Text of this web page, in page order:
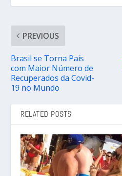
PREVIOUS
Brasil se Torna País
com Maior Número de
Recuperados da Covid-
19 no Mundo
RELATED POSTS